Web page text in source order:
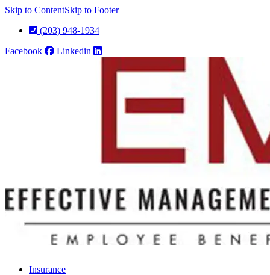
Skip to ContentSkip to Footer
(203) 948-1934
Facebook
Linkedin
Insurance